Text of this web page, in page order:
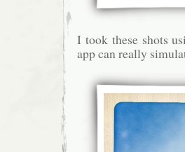
I took these shots
app can really